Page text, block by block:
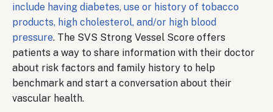
include having diabetes, use or history of tobacco
products, high cholesterol, and/or high blood
pressure. The SVS Strong Vessel Score offers
patients a way to share information with their doctor
about risk factors and family history to help
benchmark and start a conversation about their
vascular health.